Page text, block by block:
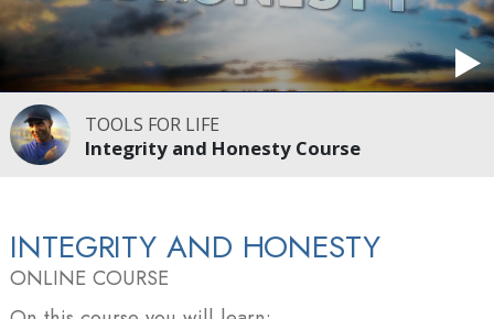
TOOLS FOR LIFE
Integrity and Honesty Course
INTEGRITY AND HONESTY
ONLINE COURSE